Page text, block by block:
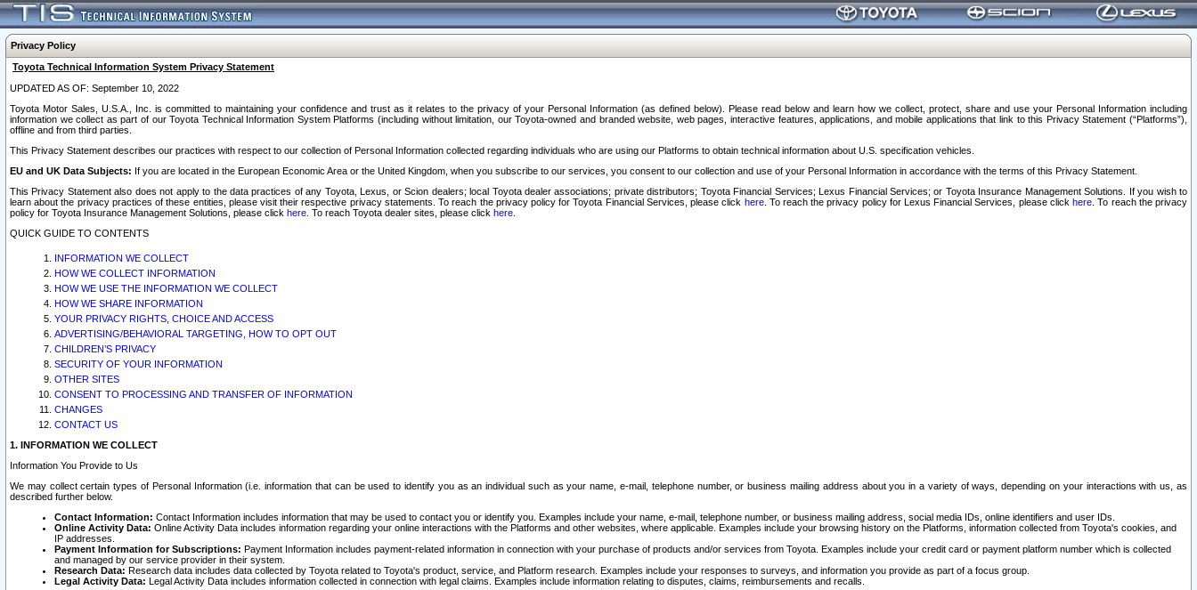
Privacy Policy
Toyota Technical Information System Privacy Statement
UPDATED AS OF: September 10, 2022
Toyota Motor Sales, U.S.A., Inc. is committed to maintaining your confidence and trust as it relates to the privacy of your Personal Information (as defined below). Please read below and learn how we collect, protect, share and use your Personal Information including
information we collect as part of our Toyota Technical Information System Platforms (including without limitation, our Toyota-owned and branded website, web pages, interactive features, applications, and mobile applications that link to this Privacy Statement (“Platforms”),
offline and from third parties.
This Privacy Statement describes our practices with respect to our collection of Personal Information collected regarding individuals who are using our Platforms to obtain technical information about U.S. specification vehicles.
EU and UK Data Subjects: If you are located in the European Economic Area or the United Kingdom, when you subscribe to our services, you consent to our collection and use of your Personal Information in accordance with the terms of this Privacy Statement.
This Privacy Statement also does not apply to the data practices of any Toyota, Lexus, or Scion dealers; local Toyota dealer associations; private distributors; Toyota Financial Services; Lexus Financial Services; or Toyota Insurance Management Solutions. If you wish to
learn about the privacy practices of these entities, please visit their respective privacy statements. To reach the privacy policy for Toyota Financial Services, please click here. To reach the privacy policy for Lexus Financial Services, please clickhere . To reach the privacy
policy for Toyota Insurance Management Solutions, please click here . To reach Toyota dealer sites, please click here
QUICK GUIDE TO CONTENTS
INFORMATION WE COLLECT
HOW WE COLLECT INFORMATION
HOW WE USE THE INFORMATION WE COLLECT
HOW WE SHARE INFORMATION
YOUR PRIVACY RIGHTS, CHOICE AND ACCESS
ADVERTISING/BEHAVIORAL TARGETING, HOW TO OPT OUT
CHILDREN’S PRIVACY
SECURITY OF YOUR INFORMATION
OTHER SITES
CONSENT TO PROCESSING AND TRANSFER OF INFORMATION
CHANGES
CONTACT US
1. INFORMATION WE COLLECT
Information You Provide to Us
We may collect certain types of Personal Information (i.e. information that can be used to identify you as an individual such as your name, e-mail, telephone number, or business mailing address about you in a variety of ways, depending on your interactions with us, as
described further below.
Contact Information: Contact Information includes information that may be used to contact you or identify you. Examples include your name, e-mail, telephone number, or business mailing address, social media IDs, online identifiers and user IDs.
Online Activity Data: Online Activity Data includes information regarding your online interactions with the Platforms and other websites, where applicable. Examples include your browsing history on the Platforms, information collected from Toyota's cookies, and
IP addresses.
Payment Information for Subscriptions: Payment Information includes payment-related information in connection with your purchase of products and/or services from Toyota. Examples include your credit card or payment platform number which is collected
and managed by our service provider in their system.
Research Data: Research data includes data collected by Toyota related to Toyota's product, service, and Platform research. Examples include your responses to surveys, and information you provide as part of a focus group.
Legal Activity Data: Legal Activity Data includes information collected in connection with legal claims. Examples include information relating to disputes, claims, reimbursements and recalls.